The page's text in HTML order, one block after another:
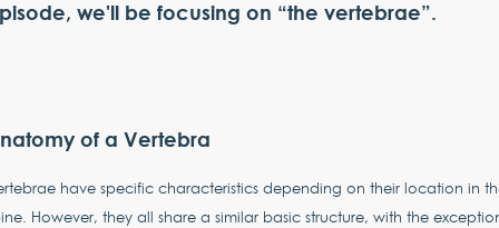
we'll be focusing on “the vertebrae”.
of a Vertebra
have specific characteristics depending on their location in
However, they all share a similar basic structure, with the